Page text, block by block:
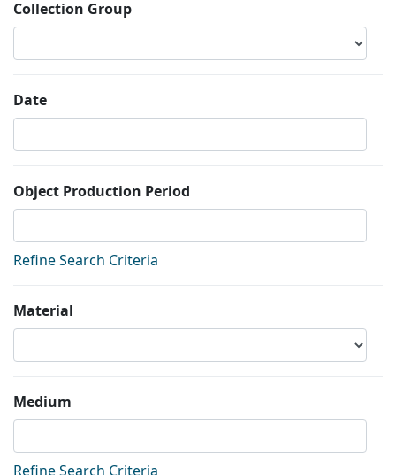
Collection Group
Date
Object Production Period
Refine Search Criteria
Material
Medium
Refine Search Criteria